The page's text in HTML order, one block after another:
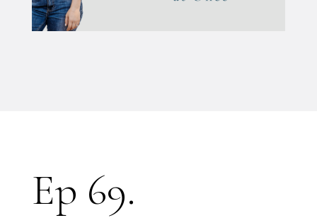
Ep 69.